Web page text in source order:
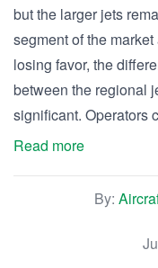
but the larger jets
segment of the
losing favor, the
between the regional
significant. Operators
Read more
By: